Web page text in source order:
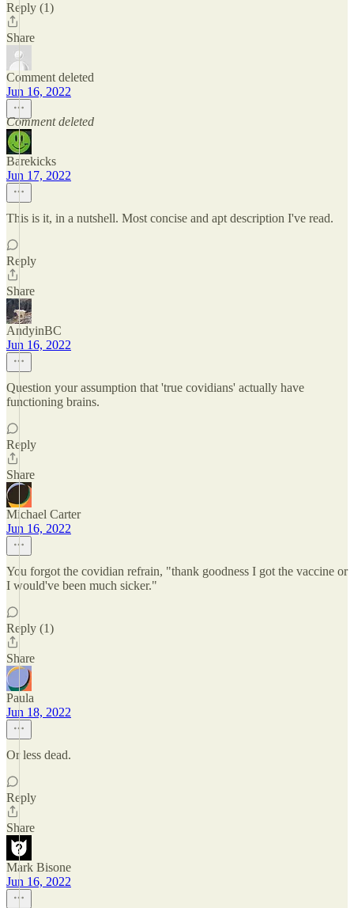
Reply (1)
Share
Comment deleted
Jun 16, 2022
Comment deleted
Barekicks
Jun 17, 2022
This is it, in a nutshell. Most concise and apt description I've read.
Reply
Share
AndyinBC
Jun 16, 2022
Question your assumption that 'true covidians' actually have
functioning brains.
Reply
Share
Michael Carter
Jun 16, 2022
You forgot the covidian refrain, "thank goodness I got the vaccine or
I would've been much sicker."
Reply (1)
Share
Paula
Jun 18, 2022
Or less dead.
Reply
Share
Mark Bisone
Jun 16, 2022